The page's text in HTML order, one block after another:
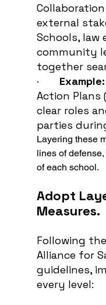
external
Schools, law
community
together
· Example:
Action Plans
clear roles
parties
Layering these
lines of
of each school.
Adopt
Measures.
Following
Alliance for
guidelines,
every level: